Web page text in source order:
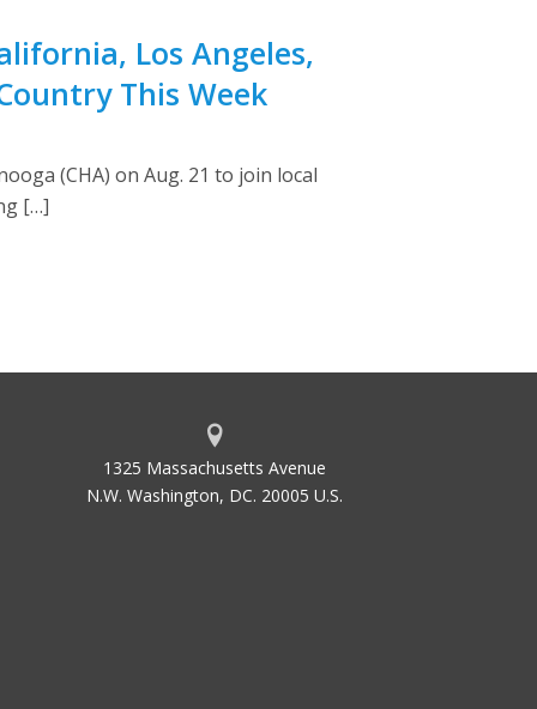
Los Angeles,
This Week
(CHA) on Aug. 21 to join local
[…]
1325 Massachusetts Avenue
N.W. Washington, DC. 20005 U.S.